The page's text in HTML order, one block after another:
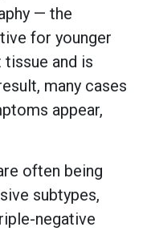
— the
for younger
and is
many cases
appear,
often being
subtypes,
negative